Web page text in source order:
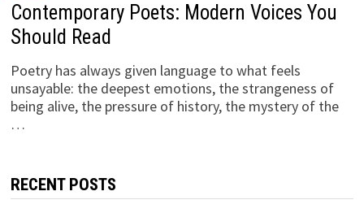
Contemporary Poets: Modern Voices You
Should Read
Poetry has always given language to what feels
unsayable: the deepest emotions, the strangeness of
being alive, the pressure of history, the mystery of the
…
RECENT POSTS